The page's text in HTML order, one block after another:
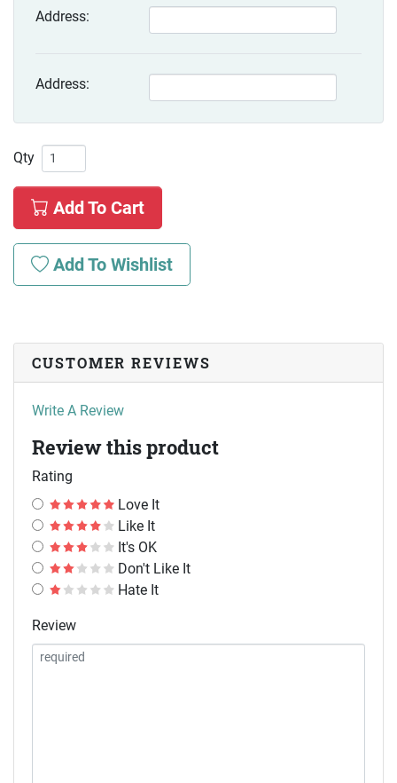
Address:
Address:
Qty
Add To Cart
Add To Wishlist
CUSTOMER REVIEWS
Write A Review
Review this product
Rating
Love It
Like It
It's OK
Don't Like It
Hate It
Review